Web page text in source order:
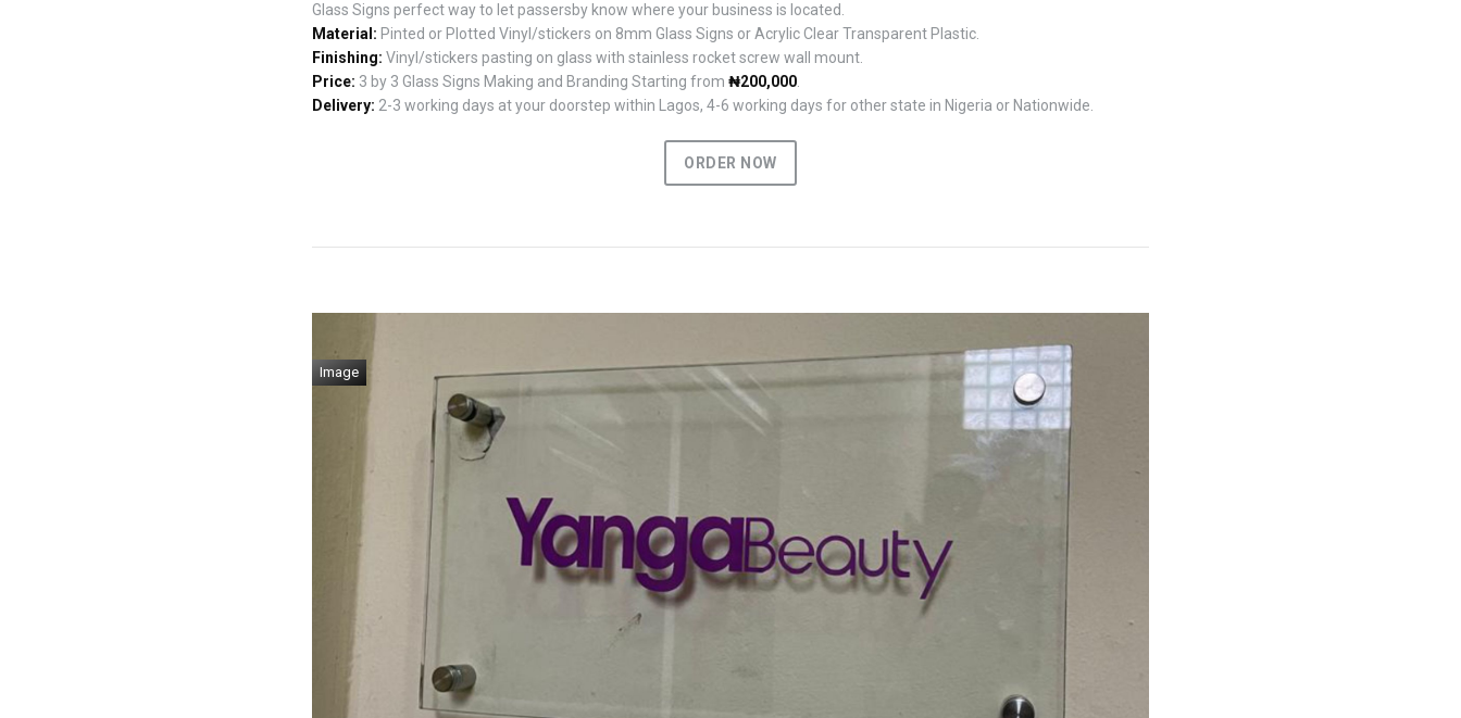
Glass Signs perfect way to let passersby know where your business is located.
Material: Pinted or Plotted Vinyl/stickers on 8mm Glass Signs or Acrylic Clear Transparent Plastic.
Finishing: Vinyl/stickers pasting on glass with stainless rocket screw wall mount.
Price: 3 by 3 Glass Signs Making and Branding Starting from ₦200,000.
Delivery: 2-3 working days at your doorstep within Lagos, 4-6 working days for other state in Nigeria or Nationwide.
ORDER NOW
Image